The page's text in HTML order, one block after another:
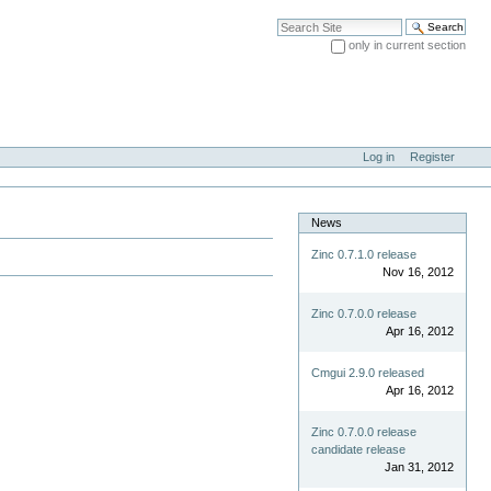
Search Site
only in current section
Log in Register
News
Zinc 0.7.1.0 release
Nov 16, 2012
Zinc 0.7.0.0 release
Apr 16, 2012
Cmgui 2.9.0 released
Apr 16, 2012
Zinc 0.7.0.0 release
candidate release
Jan 31, 2012